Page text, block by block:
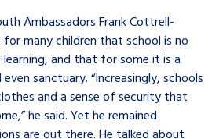
Ambassadors Frank Cottrell-
many children that school is no
and that for some it is a
sanctuary. “Increasingly, schools
and a sense of security that
he said. Yet he remained
are out there. He talked about